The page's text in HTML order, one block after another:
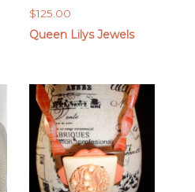
$125.00
Queen Lilys Jewels